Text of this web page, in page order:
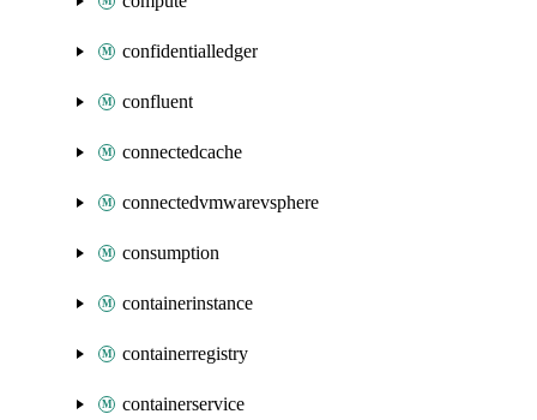
confidentialledger
confluent
connectedcache
connectedvmwarevsphere
consumption
containerinstance
containerregistry
containerservice